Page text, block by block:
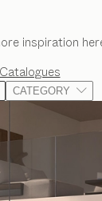
inspiration
Catalogues
CATEGORY